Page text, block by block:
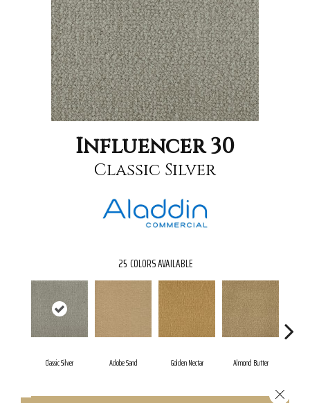
Influencer 30
Classic Silver
25 COLORS AVAILABLE
Classic Silver Adobe Sand Golden Nectar Almond Butter
Close